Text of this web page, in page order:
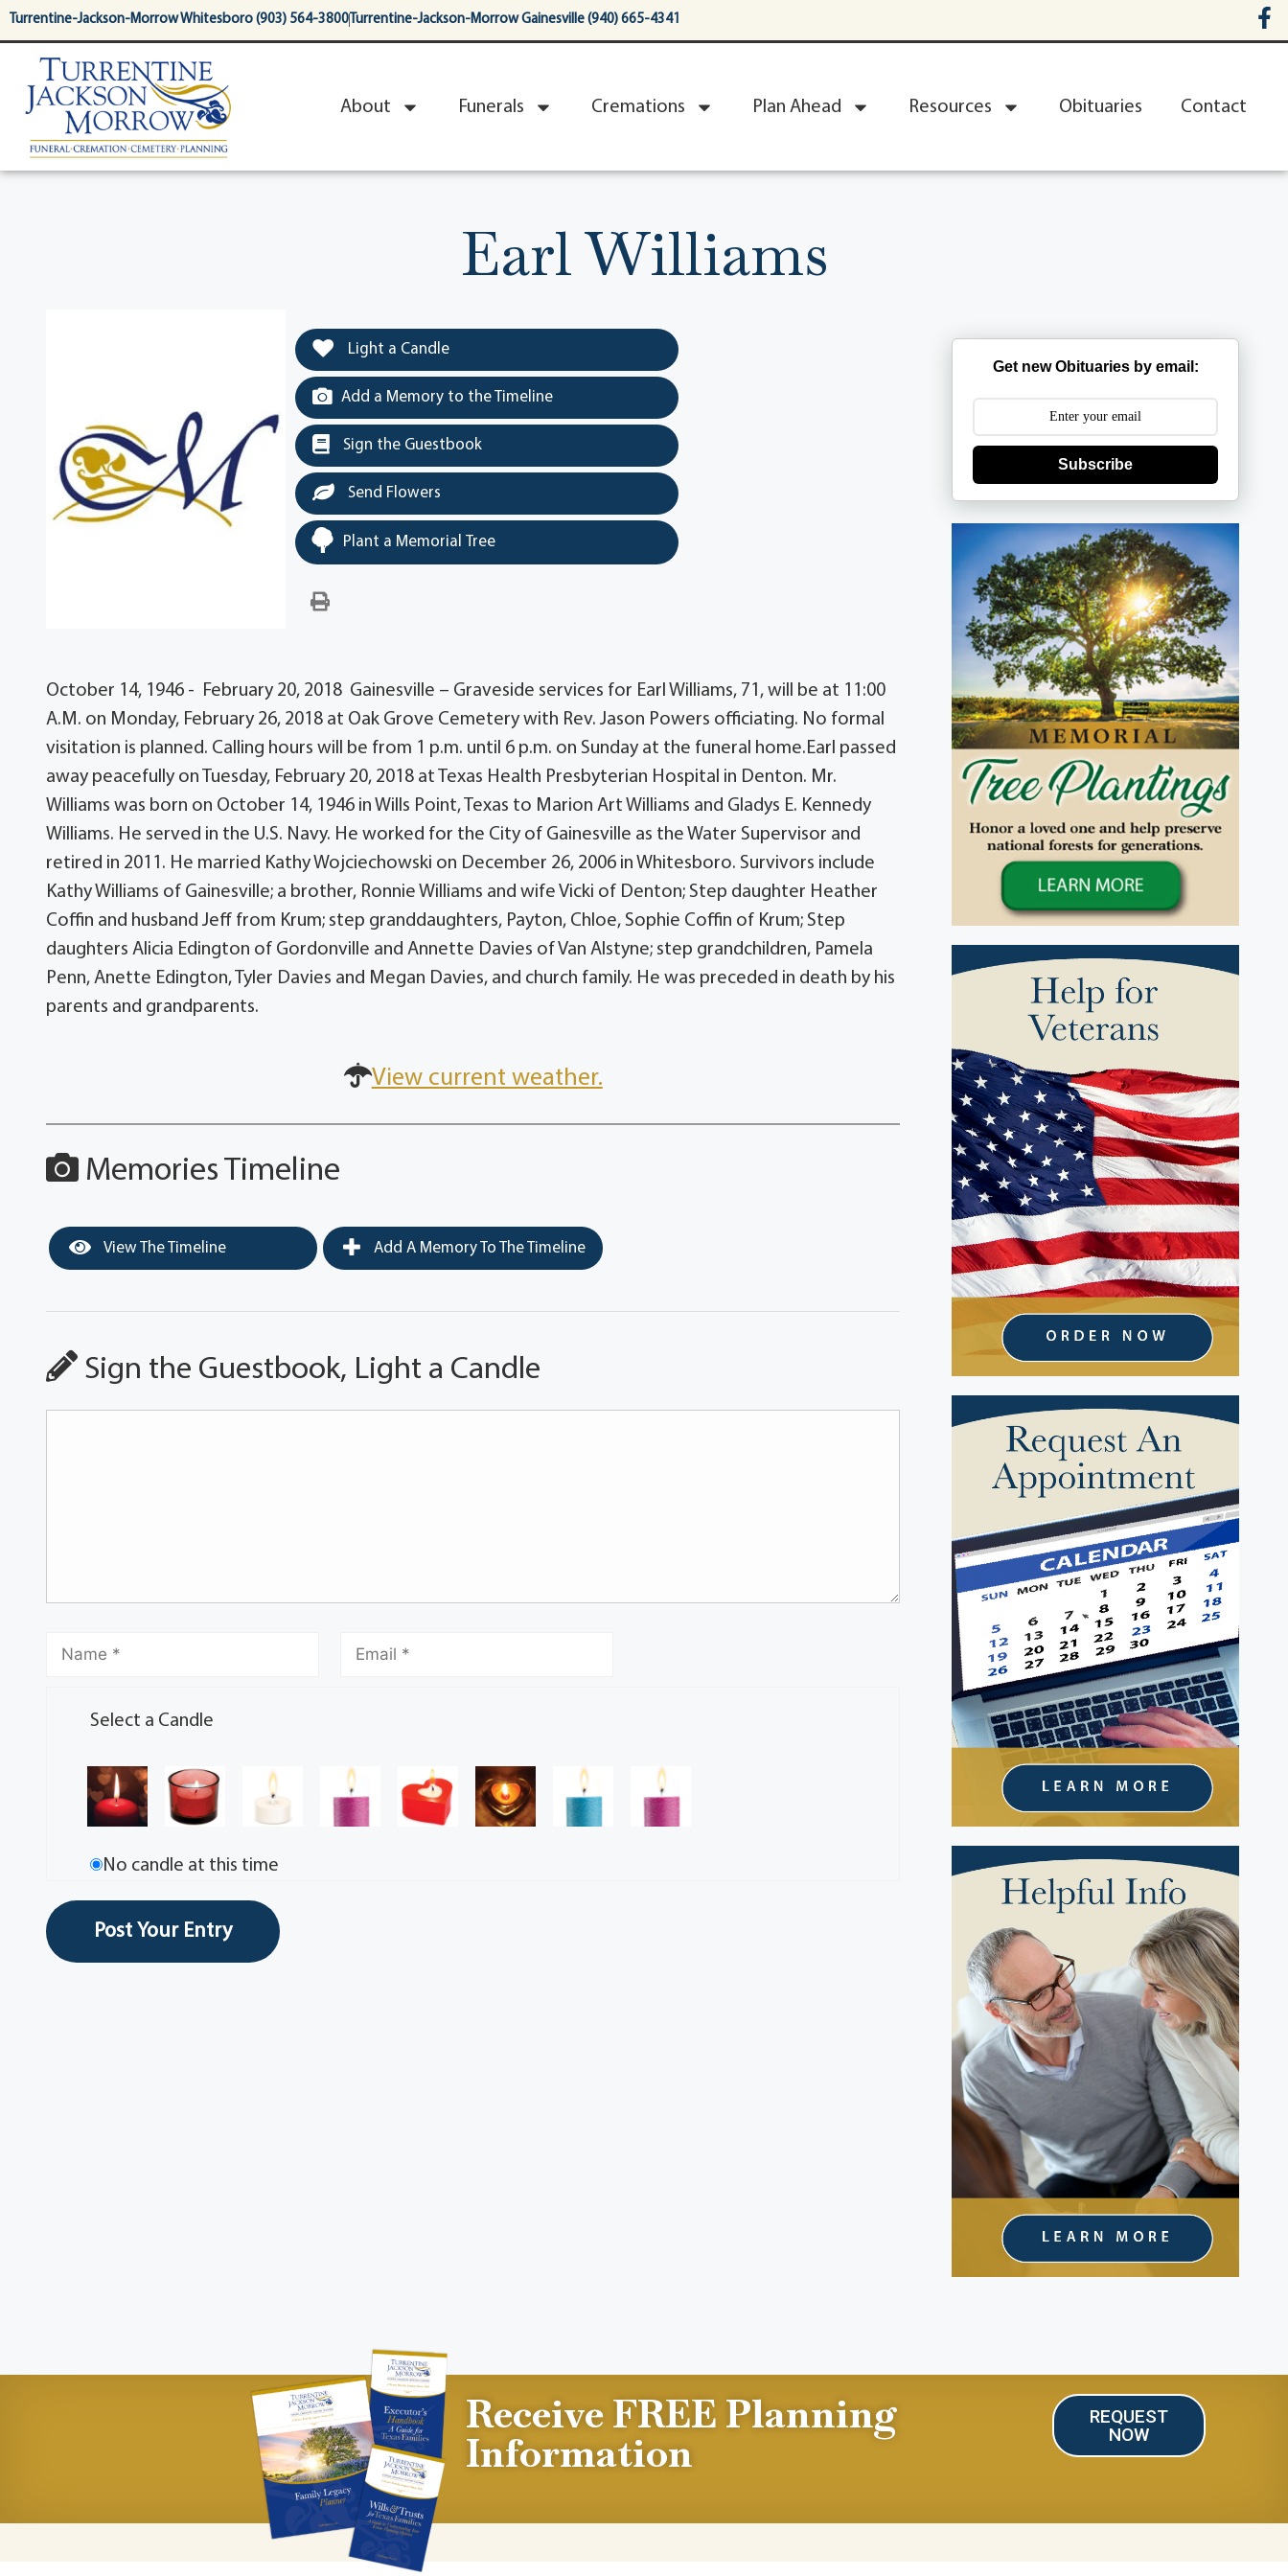
content
Turrentine-Jackson-Morrow Whitesboro (903) 564-3800 Turrentine-Jackson-Morrow Gainesville (940) 665-4341
About Funerals Cremations Plan Ahead Resources Obituaries Contact
Earl Williams
Light a Candle
Add a Memory to the Timeline
Sign the Guestbook
Send Flowers
Plant a Memorial Tree
October 14, 1946 - February 20, 2018 Gainesville – Graveside services for Earl Williams, 71, will be at 11:00
A.M. on Monday, February 26, 2018 at Oak Grove Cemetery with Rev. Jason Powers officiating. No formal
visitation is planned. Calling hours will be from 1 p.m. until 6 p.m. on Sunday at the funeral home.Earl passed
away peacefully on Tuesday, February 20, 2018 at Texas Health Presbyterian Hospital in Denton. Mr.
Williams was born on October 14, 1946 in Wills Point, Texas to Marion Art Williams and Gladys E. Kennedy
Williams. He served in the U.S. Navy. He worked for the City of Gainesville as the Water Supervisor and
retired in 2011. He married Kathy Wojciechowski on December 26, 2006 in Whitesboro. Survivors include
Kathy Williams of Gainesville; a brother, Ronnie Williams and wife Vicki of Denton; Step daughter Heather
Coffin and husband Jeff from Krum; step granddaughters, Payton, Chloe, Sophie Coffin of Krum; Step
daughters Alicia Edington of Gordonville and Annette Davies of Van Alstyne; step grandchildren, Pamela
Penn, Anette Edington, Tyler Davies and Megan Davies, and church family. He was preceded in death by his
parents and grandparents.
View current weather.
Memories Timeline
View The Timeline Add A Memory To The Timeline
Sign the Guestbook, Light a Candle
Select a Candle
No candle at this time
Get new Obituaries by email:
Subscribe
Receive FREE Planning
Information
REQUEST
NOW